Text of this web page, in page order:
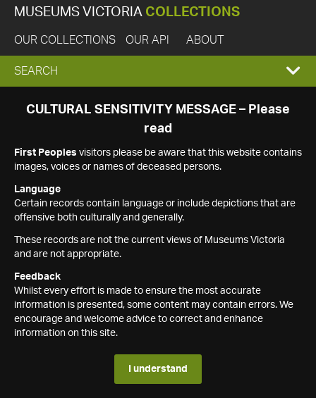
MUSEUMS VICTORIA COLLECTIONS
OUR COLLECTIONS OUR API ABOUT
EXPAND
SEARCH
SEARCH
CULTURAL SENSITIVITY MESSAGE – Please
read
First Peoples visitors please be aware that this website contains
images, voices or names of deceased persons.
Language
Certain records contain language or include depictions that are
offensive both culturally and generally.
These records are not the current views of Museums Victoria
and are not appropriate.
Feedback
Whilst every effort is made to ensure the most accurate
information is presented, some content may contain errors. We
encourage and welcome advice to correct and enhance
information on this site.
I understand